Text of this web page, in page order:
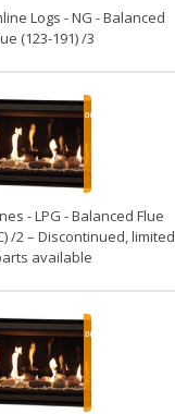
Logs - NG - Balanced
(123-191) /3
- LPG - Balanced Flue
/2 – Discontinued, limited
available